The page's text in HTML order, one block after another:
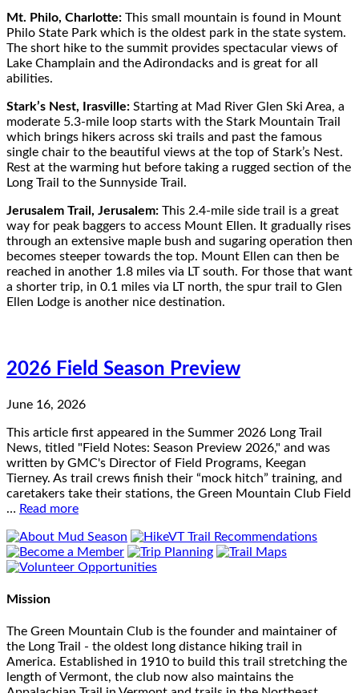
Mt. Philo, Charlotte: This small mountain is found in Mount
Philo State Park which is the oldest park in the state system.
The short hike to the summit provides spectacular views of
Lake Champlain and the Adirondacks and is great for all
abilities.
Stark’s Nest, Irasville: Starting at Mad River Glen Ski Area, a
moderate 5.3-mile loop starts with the Stark Mountain Trail
which brings hikers across ski trails and past the famous
single chair to the beautiful views at the top of Stark’s Nest.
Rest at the warming hut before taking a rugged section of the
Long Trail to the Sunnyside Trail.
Jerusalem Trail, Jerusalem: This 2.4-mile side trail is a great
way for peak baggers to access Mount Ellen. It gradually rises
through an extensive maple bush and sugaring operation then
becomes steeper towards the top. Mount Ellen can then be
reached in another 1.8 miles via LT south. For those that want
a shorter trip, in 0.1 miles via LT north, the spur trail to Glen
Ellen Lodge is another nice destination.
2026 Field Season Preview
June 16, 2026
This article first appeared in the Summer 2026 Long Trail
News, titled "Field Notes: Season Preview 2026," and was
written by GMC's Director of Field Programs, Keegan
Tierney. As trail crews finish their “mock hitch” training, and
caretakers take their stations, the Green Mountain Club Field
… Read more
Mission
The Green Mountain Club is the founder and maintainer of
the Long Trail - the oldest long distance hiking trail in
America. Established in 1910 to build this trail stretching the
length of Vermont, the club now also maintains the